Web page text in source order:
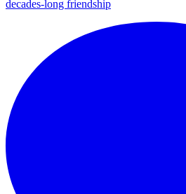
decades-long friendship